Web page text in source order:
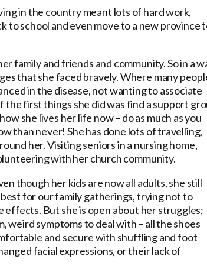
in the country meant lots of hard work,
to school and even move to a new province
family and friends and community. So in a
that she faced bravely. Where many
in the disease, not wanting to associate
first things she did was find a support
she lives her life now – do as much as you
than never! She has done lots of travelling,
her. Visiting seniors in a nursing home,
with her church community.
though her kids are now all adults, she still
for our family gatherings, trying not to
But she is open about her struggles;
weird symptoms to deal with – all the shoes
and secure with shuffling and foot
facial expressions, or their lack of